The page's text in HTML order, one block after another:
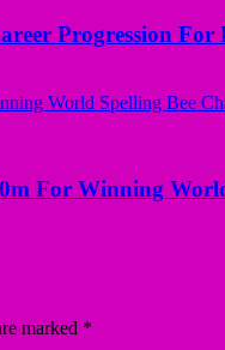
Progression For
For Winning
marked *